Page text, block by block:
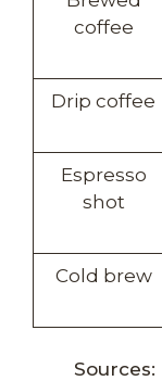
coffee
Drip coffee
Espresso
shot
Cold brew
Sources: